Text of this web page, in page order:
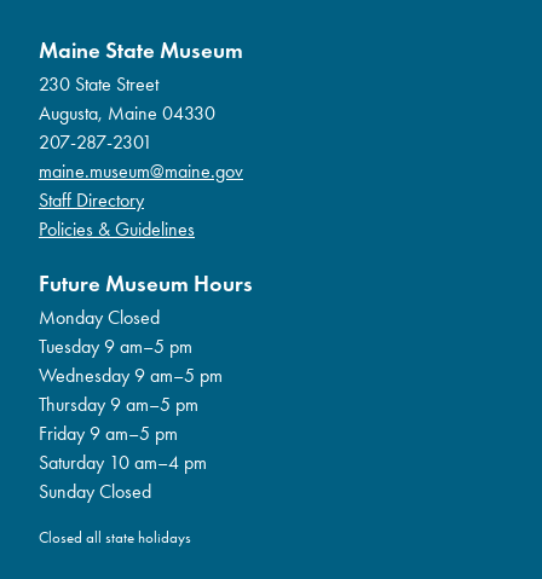
Maine State Museum
230 State Street
Augusta, Maine 04330
207-287-2301
maine.museum@maine.gov
Staff Directory
Policies & Guidelines
Future Museum Hours
Monday Closed
Tuesday 9 am–5 pm
Wednesday 9 am–5 pm
Thursday 9 am–5 pm
Friday 9 am–5 pm
Saturday 10 am–4 pm
Sunday Closed
Closed all state holidays